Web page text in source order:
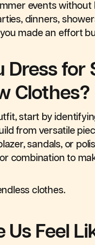
events
dinners,
made an effort
Dress for
Clothes?
start by
from versatile
sandals, or
combination to
clothes.
Feel